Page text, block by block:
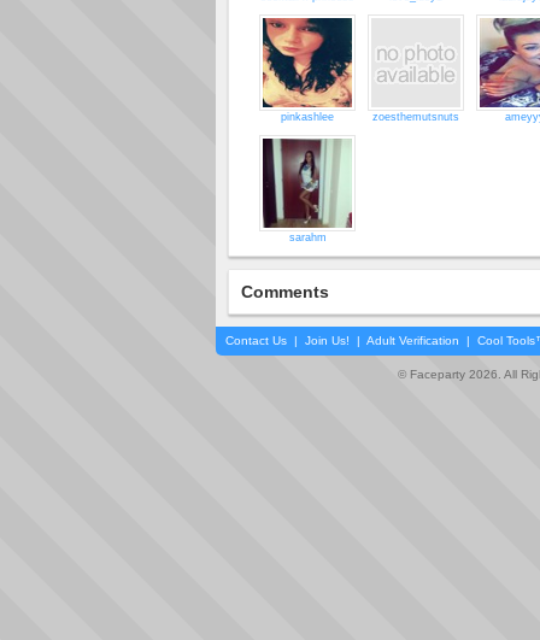
pinkashlee zoesthemutsnuts
sarahm
Comments
Contact Us | Join Us! | Adult Verification | Cool
© Faceparty 2026. All